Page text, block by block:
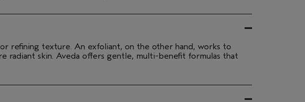
refining texture. An exfoliant, on the other hand, works to
skin. Aveda offers gentle, multi-benefit formulas that